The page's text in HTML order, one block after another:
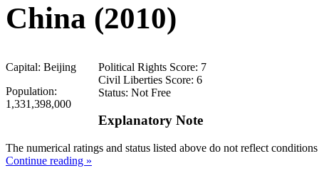
China (2010)
Capital: Beijing
Population:
1,331,398,000
Political Rights Score: 7
Civil Liberties Score: 6
Status: Not Free
Explanatory Note
The numerical ratings and status listed above do not reflect
Continue reading »